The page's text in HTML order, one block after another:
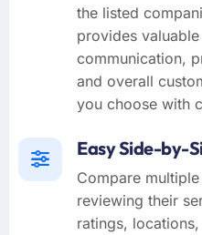
the listed
provides
communication,
and overall
you choose with
Easy Side-by-
Compare
reviewing their
ratings,